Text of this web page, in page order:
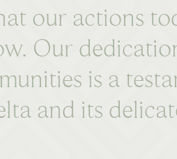
our actions
Our
is a
and its